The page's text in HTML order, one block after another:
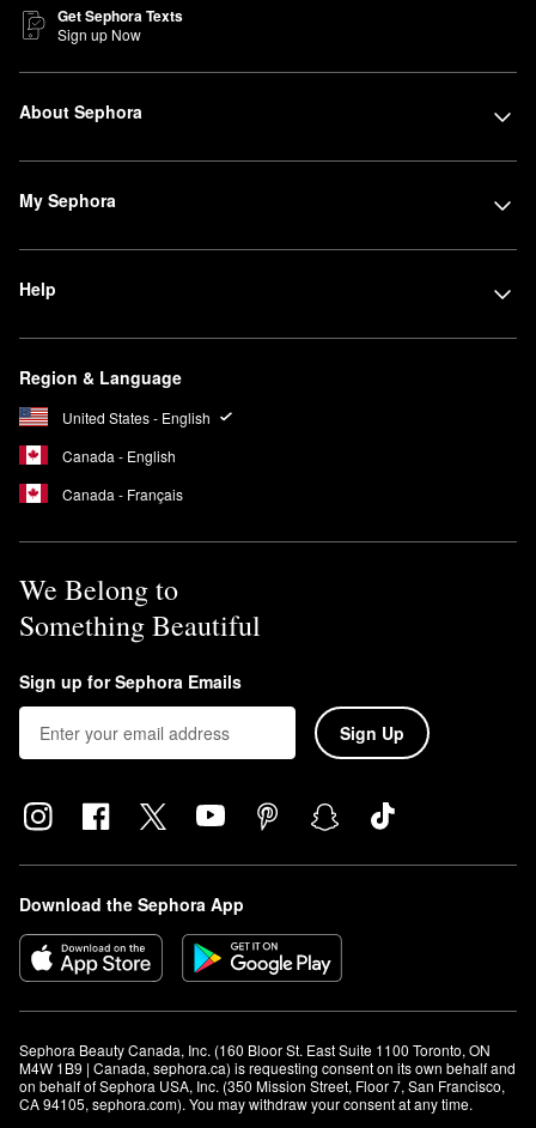
Get Sephora Texts
Sign up Now
About Sephora
My Sephora
Help
Region & Language
United States - English
Canada - English
Canada - Français
We Belong to
Something Beautiful
Sign up for Sephora Emails
Sign Up
Download the Sephora App
Sephora Beauty Canada, Inc. (160 Bloor St. East Suite 1100 Toronto, ON
M4W 1B9 | Canada, sephora.ca) is requesting consent on its own behalf and
on behalf of Sephora USA, Inc. (350 Mission Street, Floor 7, San Francisco,
CA 94105, sephora.com). You may withdraw your consent at any time.